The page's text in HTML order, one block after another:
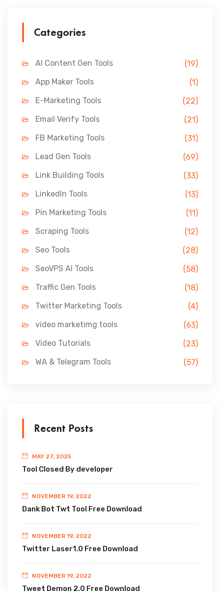
Categories
AI Content Gen Tools
(19)
App Maker Tools
(1)
E-Marketing Tools
(22)
Email Verify Tools
(21)
FB Marketing Tools
(31)
Lead Gen Tools
(69)
Link Building Tools
(33)
LinkedIn Tools
(13)
Pin Marketing Tools
(11)
Scraping Tools
(12)
Seo Tools
(28)
SeoVPS AI Tools
(58)
Traffic Gen Tools
(18)
Twitter Marketing Tools
(4)
video marketimg tools
(63)
Video Tutorials
(23)
WA & Telegram Tools
(57)
Recent Posts
MAY 27, 2025
Tool Closed By developer
NOVEMBER 19, 2022
Dank Bot Twt Tool Free Download
NOVEMBER 19, 2022
Twitter Laser1.0 Free Download
NOVEMBER 19, 2022
Tweet Demon 2.0 Free Download